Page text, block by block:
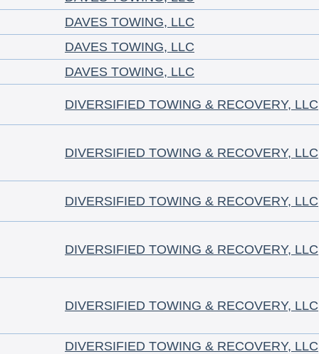
DAVES TOWING, LLC
DAVES TOWING, LLC
DAVES TOWING, LLC
DIVERSIFIED TOWING & RECOVERY, LLC
DIVERSIFIED TOWING & RECOVERY, LLC
DIVERSIFIED TOWING & RECOVERY, LLC
DIVERSIFIED TOWING & RECOVERY, LLC
DIVERSIFIED TOWING & RECOVERY, LLC
DIVERSIFIED TOWING & RECOVERY, LLC